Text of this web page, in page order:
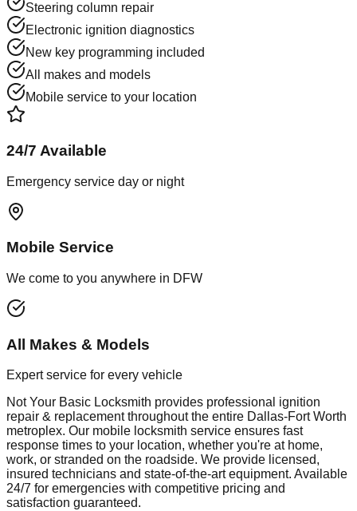
Steering column repair
Electronic ignition diagnostics
New key programming included
All makes and models
Mobile service to your location
24/7 Available
Emergency service day or night
Mobile Service
We come to you anywhere in DFW
All Makes & Models
Expert service for every vehicle
Not Your Basic Locksmith provides professional ignition
repair & replacementthroughout the entire Dallas-Fort Worth
metroplex. Our mobile locksmith service ensures fast
response times to your location, whether you're at home,
work, or stranded on the roadside. We provide licensed,
insured technicians and state-of-the-art equipment. Available
24/7 for emergencies with competitive pricing and
satisfaction guaranteed.